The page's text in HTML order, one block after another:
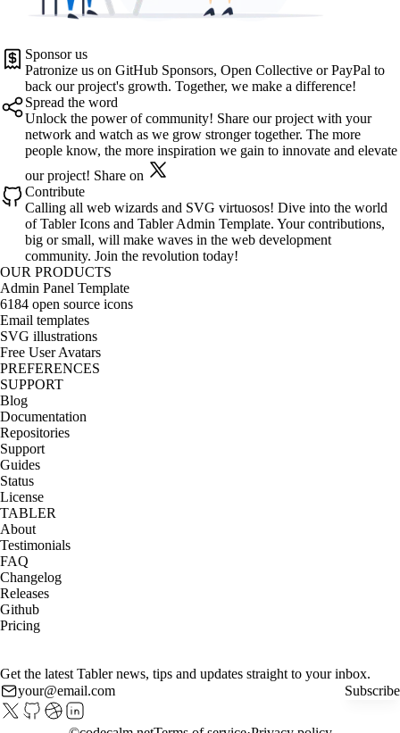
Sponsor us
Patronize us on GitHub Sponsors, Open Collective or PayPal to
back our project's growth. Together, we make a difference!
Spread the word
Unlock the power of community! Share our project with your
network and watch as we grow stronger together. The more
people know, the more inspiration we gain to innovate and elevate
our project! Share on
Contribute
Calling all web wizards and SVG virtuosos! Dive into the world
of Tabler Icons and Tabler Admin Template. Your contributions,
big or small, will make waves in the web development
community. Join the revolution today!
OUR PRODUCTS
Admin Panel Template
6184 open source icons
Email templates
SVG illustrations
Free User Avatars
PREFERENCES
SUPPORT
Blog
Documentation
Repositories
Support
Guides
Status
License
TABLER
About
Testimonials
FAQ
Changelog
Releases
Github
Pricing
Get the latest Tabler news, tips and updates straight to your inbox.
Subscribe